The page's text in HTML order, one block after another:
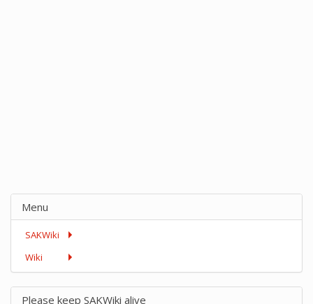
Menu
SAKWiki
Wiki
Please keep SAKWiki alive